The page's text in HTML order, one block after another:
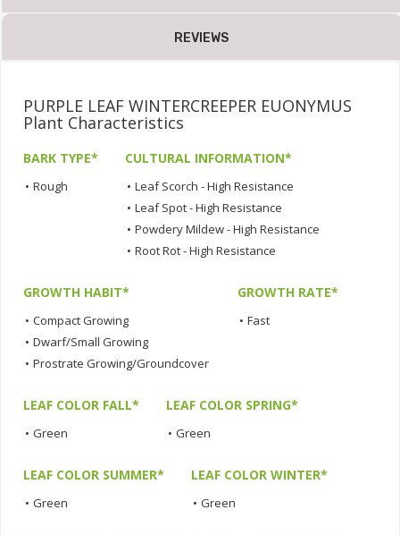
REVIEWS
PURPLE LEAF WINTERCREEPER EUONYMUS
Plant Characteristics
BARK TYPE*
• Rough
CULTURAL INFORMATION*
• Leaf Scorch - High Resistance
• Leaf Spot - High Resistance
• Powdery Mildew - High Resistance
• Root Rot - High Resistance
GROWTH HABIT*
• Compact Growing
• Dwarf/Small Growing
• Prostrate Growing/Groundcover
GROWTH RATE*
• Fast
LEAF COLOR FALL*
• Green
LEAF COLOR SPRING*
• Green
LEAF COLOR SUMMER*
• Green
LEAF COLOR WINTER*
• Green